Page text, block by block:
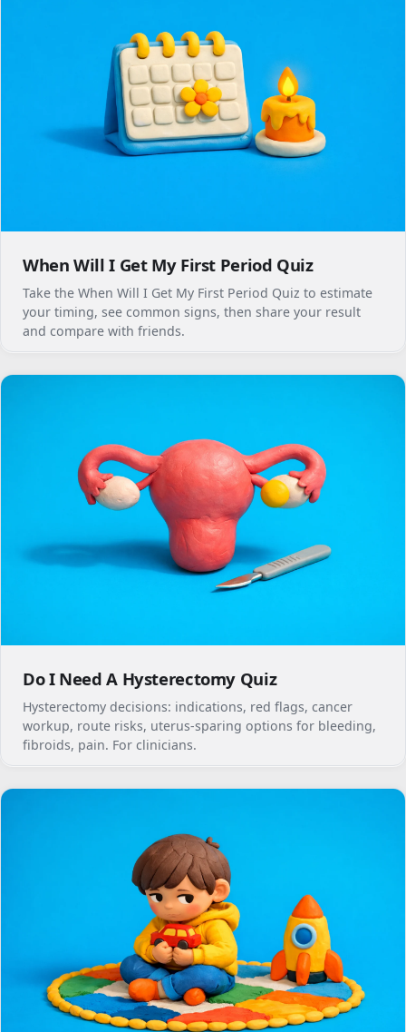
When Will I Get My First Period Quiz
Take the When Will I Get My First Period Quiz to estimate
your timing, see common signs, then share your result
and compare with friends.
Do I Need A Hysterectomy Quiz
Hysterectomy decisions: indications, red flags, cancer
workup, route risks, uterus-sparing options for bleeding,
fibroids, pain. For clinicians.